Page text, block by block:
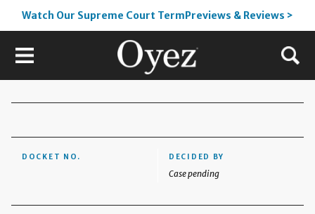
Watch Our Supreme Court TermPreviews & Reviews >
DOCKET NO. DECIDED BY
Case pending